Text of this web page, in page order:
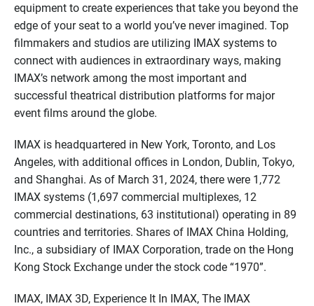
equipment to create experiences that take you beyond the
edge of your seat to a world you’ve never imagined. Top
filmmakers and studios are utilizing IMAX systems to
connect with audiences in extraordinary ways, making
IMAX’s network among the most important and
successful theatrical distribution platforms for major
event films around the globe.
IMAX is headquartered in New York, Toronto, and Los
Angeles, with additional offices in London, Dublin, Tokyo,
and Shanghai. As of March 31, 2024, there were 1,772
IMAX systems (1,697 commercial multiplexes, 12
commercial destinations, 63 institutional) operating in 89
countries and territories. Shares of IMAX China Holding,
Inc., a subsidiary of IMAX Corporation, trade on the Hong
Kong Stock Exchange under the stock code “1970”.
IMAX, IMAX 3D, Experience It In IMAX, The IMAX